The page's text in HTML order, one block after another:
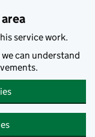
service work.
we can understand